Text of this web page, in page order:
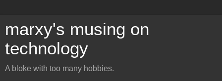
marxy's musing on
technology
A bloke with too many hobbies.